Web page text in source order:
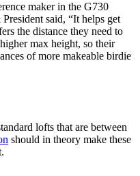
maker in the G730
said, “It helps get
the distance they need to
max height, so their
of more makeable birdie
lofts that are between
should in theory make these